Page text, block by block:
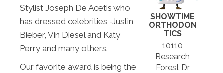
Stylist Joseph De Acetis who
has dressed celebrities -Justin
Bieber, Vin Diesel and Katy
Perry and many others.
Our favorite award is being the
SHOWTIME
ORTHODON
TICS
10110
Research
Forest Dr